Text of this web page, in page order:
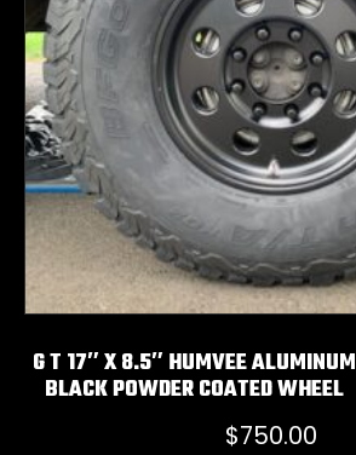
G T 17″ X 8.5″ HUMVEE ALUMINUM
BLACK POWDER COATED WHEEL
$750.00